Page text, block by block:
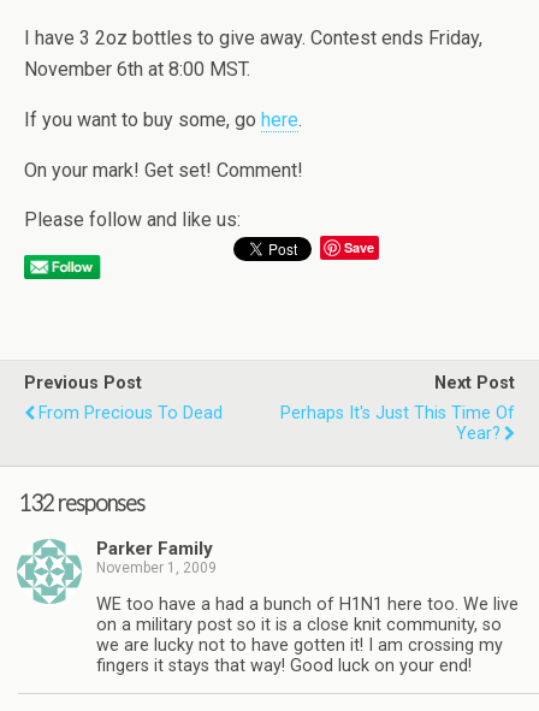
I have 3 2oz bottles to give away. Contest ends Friday,
November 6th at 8:00 MST.
If you want to buy some, go here.
On your mark! Get set! Comment!
Please follow and like us:
Save
Previous Post
From Precious To Dead
Next Post
Perhaps It's Just This Time Of
Year?
132 responses
Parker Family
November 1, 2009
WE too have a had a bunch of H1N1 here too. We live
on a military post so it is a close knit community, so
we are lucky not to have gotten it! I am crossing my
fingers it stays that way! Good luck on your end!